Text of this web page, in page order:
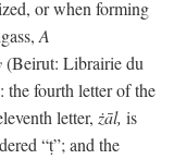
or when forming
A
(Beirut: Librairie du
fourth letter of the
letter, żāl, is
“ṭ”; and the